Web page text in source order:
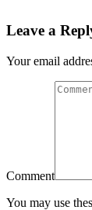
Leave a
Your email
Comment
You may use